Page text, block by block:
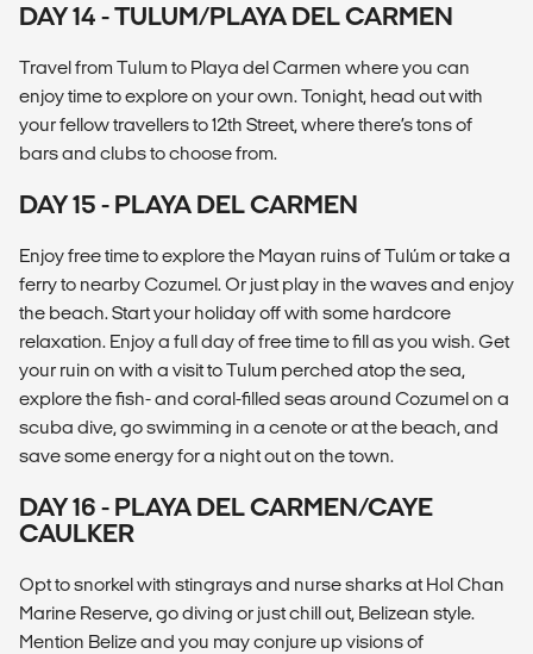
DAY 14 - TULUM/PLAYA DEL CARMEN
Travel from Tulum to Playa del Carmen where you can
enjoy time to explore on your own. Tonight, head out with
your fellow travellers to 12th Street, where there’s tons of
bars and clubs to choose from.
DAY 15 - PLAYA DEL CARMEN
Enjoy free time to explore the Mayan ruins of Tulúm or take a
ferry to nearby Cozumel. Or just play in the waves and enjoy
the beach. Start your holiday off with some hardcore
relaxation. Enjoy a full day of free time to fill as you wish. Get
your ruin on with a visit to Tulum perched atop the sea,
explore the fish- and coral-filled seas around Cozumel on a
scuba dive, go swimming in a cenote or at the beach, and
save some energy for a night out on the town.
DAY 16 - PLAYA DEL CARMEN/CAYE
CAULKER
Opt to snorkel with stingrays and nurse sharks at Hol Chan
Marine Reserve, go diving or just chill out, Belizean style.
Mention Belize and you may conjure up visions of